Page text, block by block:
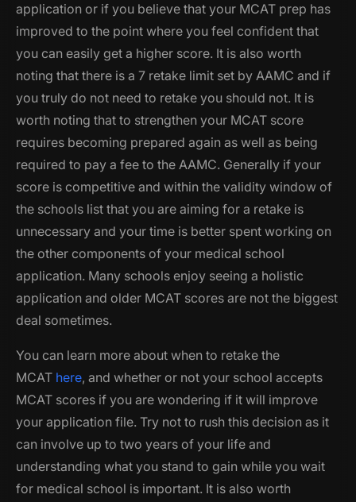
application or if you believe that your MCAT prep has
improved to the point where you feel confident that
you can easily get a higher score. It is also worth
noting that there is a 7 retake limit set by AAMC and if
you truly do not need to retake you should not. It is
worth noting that to strengthen your MCAT score
requires becoming prepared again as well as being
required to pay a fee to the AAMC. Generally if your
score is competitive and within the validity window of
the schools list that you are aiming for a retake is
unnecessary and your time is better spent working on
the other components of your medical school
application. Many schools enjoy seeing a holistic
application and older MCAT scores are not the biggest
deal sometimes.
You can learn more about when to retake the
MCAT here, and whether or not your school accepts
MCAT scores if you are wondering if it will improve
your application file. Try not to rush this decision as it
can involve up to two years of your life and
understanding what you stand to gain while you wait
for medical school is important. It is also worth